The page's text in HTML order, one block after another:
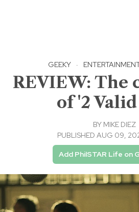
GEEKY ·
REVIEW: The
of '2
BY MIKE DIEZ
PUBLISHED AUG 09,
Add PhilSTAR Life on